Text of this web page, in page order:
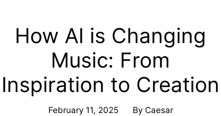
How AI is Changing
Music: From
Inspiration to Creation
February 11, 2025 By Caesar